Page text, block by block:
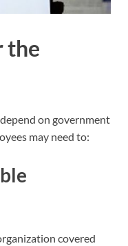
the
on government
may need to:
covered